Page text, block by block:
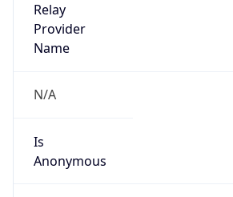
Relay
Provider
Name
N/A
Is
Anonymous